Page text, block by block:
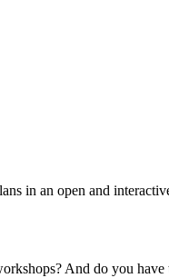
in an open and
And do you